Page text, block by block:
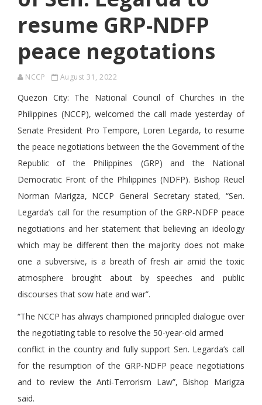
resume GRP-NDFP
peace negotations
NCCP August 31, 2022
Quezon City: The National Council of Churches in the
Philippines (NCCP), welcomed the call made yesterday of
Senate President Pro Tempore, Loren Legarda, to resume
the peace negotiations between the the Government of the
Republic of the Philippines (GRP) and the National
Democratic Front of the Philippines (NDFP). Bishop Reuel
Norman Marigza, NCCP General Secretary stated, “Sen.
Legarda’s call for the resumption of the GRP-NDFP peace
negotiations and her statement that believing an ideology
which may be different then the majority does not make
one a subversive, is a breath of fresh air amid the toxic
atmosphere brought about by speeches and public
discourses that sow hate and war”.
“The NCCP has always championed principled dialogue over
the negotiating table to resolve the 50-year-old armed
conflict in the country and fully support Sen. Legarda’s call
for the resumption of the GRP-NDFP peace negotiations
and to review the Anti-Terrorism Law”, Bishop Marigza
said.